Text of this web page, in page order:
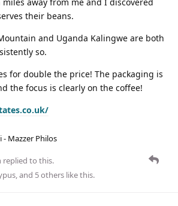
their beans.
and Uganda Kalingwe are both
so.
for double the price! The packaging is
the focus is clearly on the coffee!
- Mazzer Philos
replied to this.
, and 5others like this.